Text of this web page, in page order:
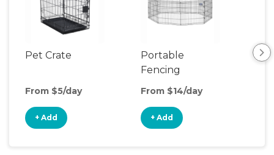
Pet Crate
From $5/day
+ Add
Portable
Fencing
From $14/day
+ Add